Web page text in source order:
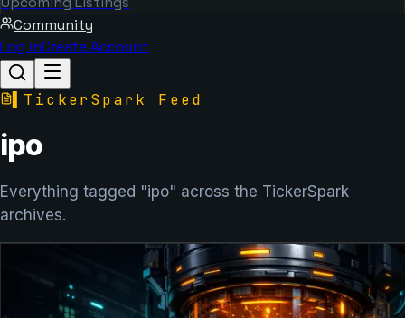
Community
Log inCreate Account
TickerSpark Feed
ipo
Everything tagged "ipo" across the TickerSpark
archives.